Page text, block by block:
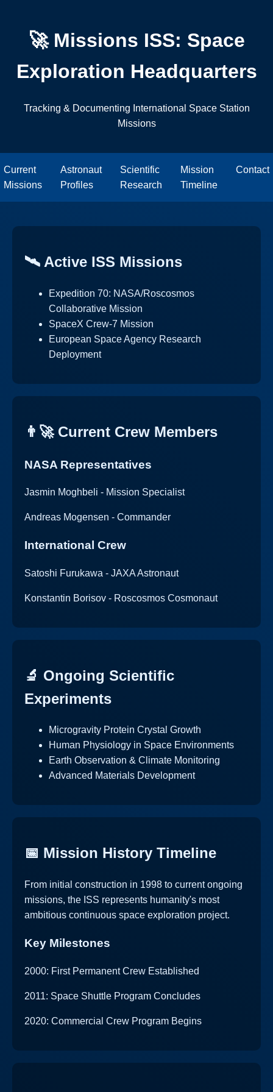
🚀 Missions ISS: Space
Exploration Headquarters
Tracking & Documenting International Space Station
Missions
Current
Missions
Astronaut
Profiles
Scientific
Research
Mission
Timeline
Contact
🛰️ Active ISS Missions
Expedition 70: NASA/Roscosmos
Collaborative Mission
SpaceX Crew-7 Mission
European Space Agency Research
Deployment
👨‍🚀 Current Crew Members
NASA Representatives
Jasmin Moghbeli - Mission Specialist
Andreas Mogensen - Commander
International Crew
Satoshi Furukawa - JAXA Astronaut
Konstantin Borisov - Roscosmos Cosmonaut
🔬 Ongoing Scientific
Experiments
Microgravity Protein Crystal Growth
Human Physiology in Space Environments
Earth Observation & Climate Monitoring
Advanced Materials Development
📅 Mission History Timeline
From initial construction in 1998 to current ongoing
missions, the ISS represents humanity's most
ambitious continuous space exploration project.
Key Milestones
2000: First Permanent Crew Established
2011: Space Shuttle Program Concludes
2020: Commercial Crew Program Begins